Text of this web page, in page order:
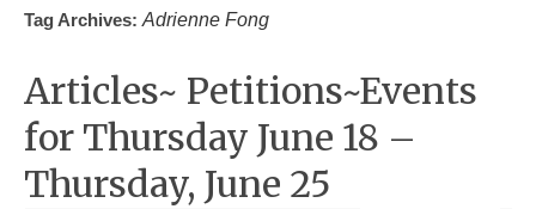
Tag Archives:Adrienne Fong
Articles~ Petitions~Events
for Thursday June 18 –
Thursday, June 25